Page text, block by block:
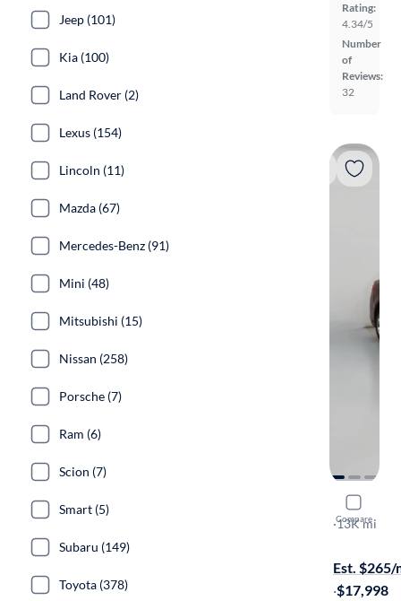
Rating:
4.34/5
Number
of
Reviews:
32
Compare
2015
SE
·13K mi
Est. $265/
·$17,998
Jeep (101)
Kia (100)
Land Rover (2)
Lexus (154)
Lincoln (11)
Mazda (67)
Mercedes-Benz (91)
Mini (48)
Mitsubishi (15)
Nissan (258)
Porsche (7)
Ram (6)
Scion (7)
Smart (5)
Subaru (149)
Toyota (378)